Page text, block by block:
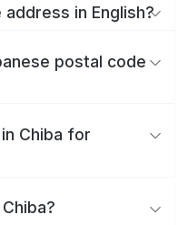
in English?
postal code
Chiba for